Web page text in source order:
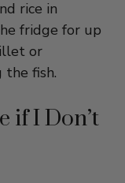
or
the fish.
I Don’t
a bright